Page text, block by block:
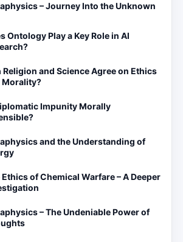
– Journey Into the Unknown
Ontology Play a Key Role in AI
Religion and Science Agree on Ethics
Morality?
Impunity Morally
and the Understanding of
Ethics of Chemical Warfare – A Deeper
– The Undeniable Power of